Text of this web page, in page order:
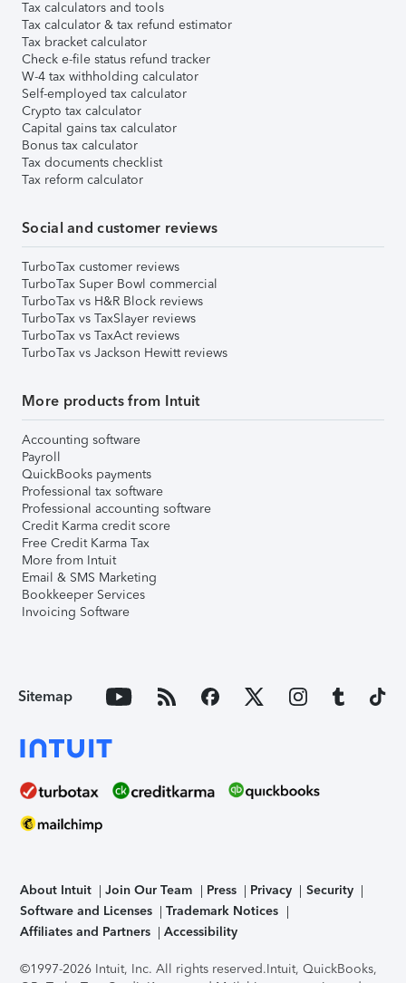
Tax calculators and tools
Tax calculator & tax refund estimator
Tax bracket calculator
Check e-file status refund tracker
W-4 tax withholding calculator
Self-employed tax calculator
Crypto tax calculator
Capital gains tax calculator
Bonus tax calculator
Tax documents checklist
Tax reform calculator
Social and customer reviews
TurboTax customer reviews
TurboTax Super Bowl commercial
TurboTax vs H&R Block reviews
TurboTax vs TaxSlayer reviews
TurboTax vs TaxAct reviews
TurboTax vs Jackson Hewitt reviews
More products from Intuit
Accounting software
Payroll
QuickBooks payments
Professional tax software
Professional accounting software
Credit Karma credit score
Free Credit Karma Tax
More from Intuit
Email & SMS Marketing
Bookkeeper Services
Invoicing Software
Sitemap
About Intuit Join Our Team Press Privacy
Security
Software and Licenses
Trademark Notices
Affiliates and Partners
Accessibility
©1997-2026 Intuit, Inc. All rights reserved.Intuit, QuickBooks,